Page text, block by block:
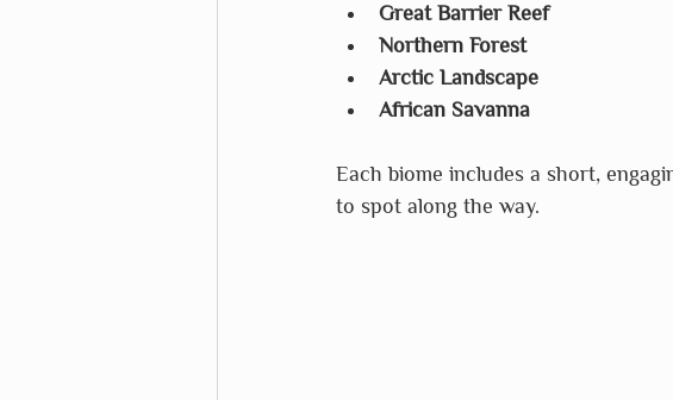
Great Barrier Reef
Northern Forest
Arctic Landscape
African Savanna
Each biome includes a short,
to spot along the way.